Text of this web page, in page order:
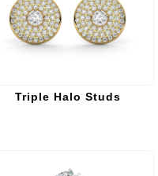
Triple Halo Studs